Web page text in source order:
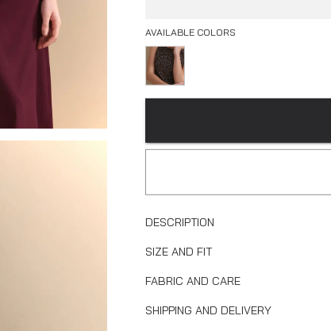
AVAILABLE COLORS
DESCRIPTION
SIZE AND FIT
FABRIC AND CARE
SHIPPING AND DELIVERY